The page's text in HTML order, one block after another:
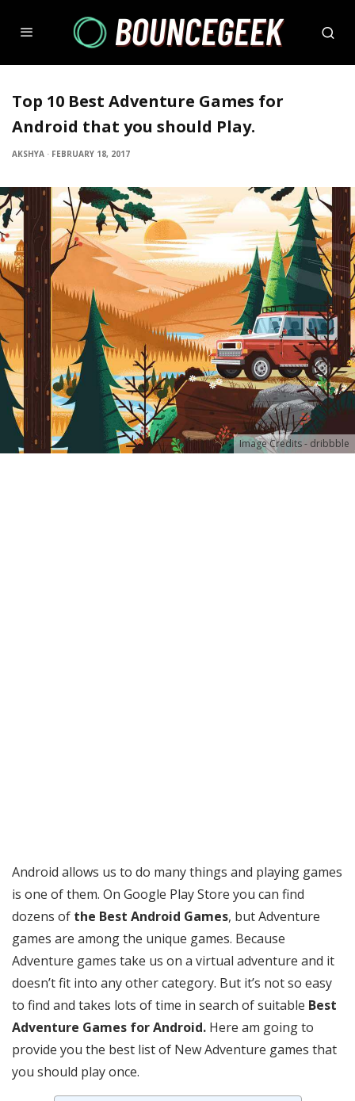
Top 10 Best Adventure Games for
Android that you should Play.
AKSHYA · FEBRUARY 18, 2017
Image Credits - dribbble
Android allows us to do many things and playing games
is one of them. On Google Play Store you can find
dozens of the Best Android Games, but Adventure
games are among the unique games. Because
Adventure games take us on a virtual adventure and it
doesn’t fit into any other category. But it’s not so easy
to find and takes lots of time in search of suitable Best
Adventure Games for Android. Here am going to
provide you the best list of New Adventure games that
you should play once.